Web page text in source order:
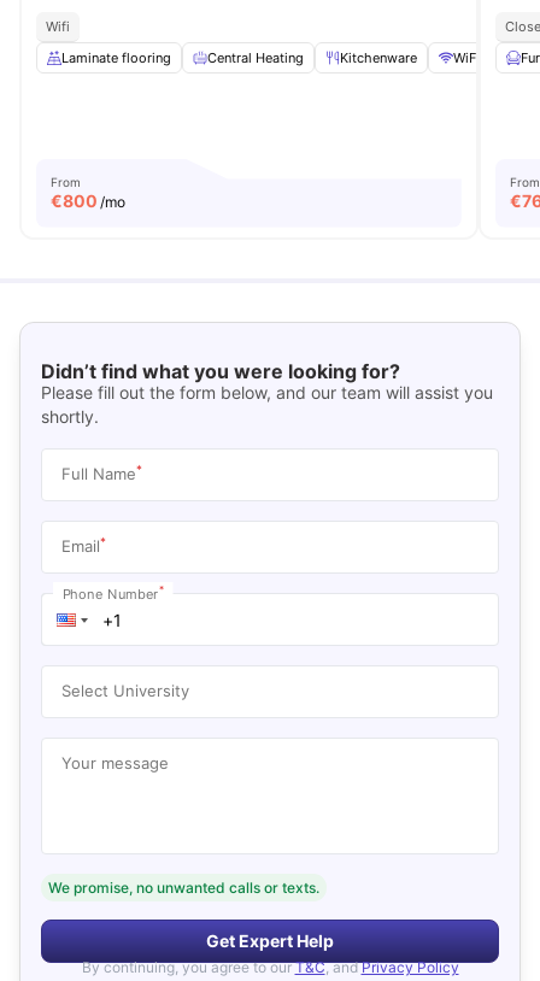
Wifi
Laminate flooring
Central Heating Kitchenware WiFi Bed
From
€800 /mo
From
€
Didn’t find what you were looking for?
Please fill out the form below, and our team will assist you
shortly.
Full Name*
Email*
Phone Number*
Select University
Your message
We promise, no unwanted calls or texts.
Get Expert Help
By continuing, you agree to our T&C, and Privacy Policy